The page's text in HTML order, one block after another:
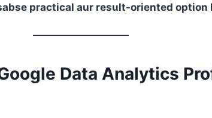
practical aur result-oriented option
Data Analytics